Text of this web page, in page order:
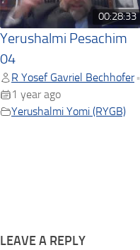
00:28:33
Yerushalmi Pesachim
04
R Yosef Gavriel Bechhofer •
1 year ago
Yerushalmi Yomi (RYGB)
LEAVE A REPLY